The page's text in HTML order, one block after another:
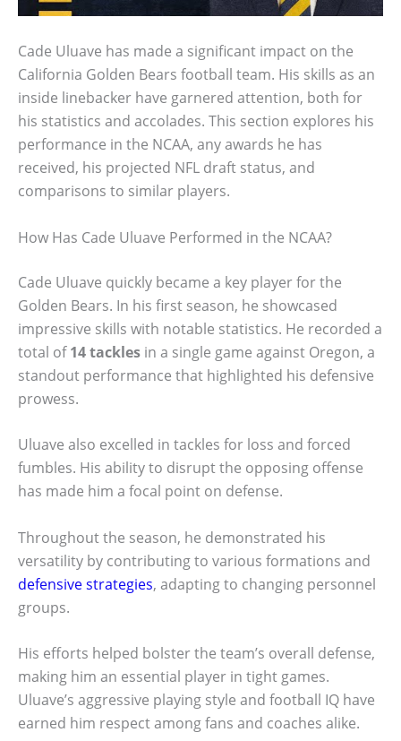
Cade Uluave has made a significant impact on the
California Golden Bears football team. His skills as an
inside linebacker have garnered attention, both for
his statistics and accolades. This section explores his
performance in the NCAA, any awards he has
received, his projected NFL draft status, and
comparisons to similar players.
How Has Cade Uluave Performed in the NCAA?
Cade Uluave quickly became a key player for the
Golden Bears. In his first season, he showcased
impressive skills with notable statistics. He recorded a
total of14 tackles in a single game against Oregon, a
standout performance that highlighted his defensive
prowess.
Uluave also excelled in tackles for loss and forced
fumbles. His ability to disrupt the opposing offense
has made him a focal point on defense.
Throughout the season, he demonstrated his
versatility by contributing to various formations and
defensive strategies, adapting to changing personnel
groups.
His efforts helped bolster the team’s overall defense,
making him an essential player in tight games.
Uluave’s aggressive playing style and football IQ have
earned him respect among fans and coaches alike.